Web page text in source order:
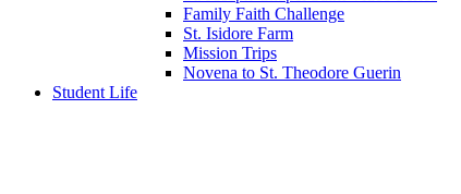
Family Faith Challenge
St. Isidore Farm
Mission Trips
Novena to St. Theodore Guerin
Student Life